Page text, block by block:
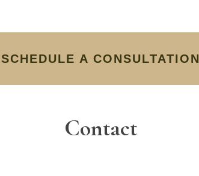
SCHEDULE A CONSULTATION
Contact